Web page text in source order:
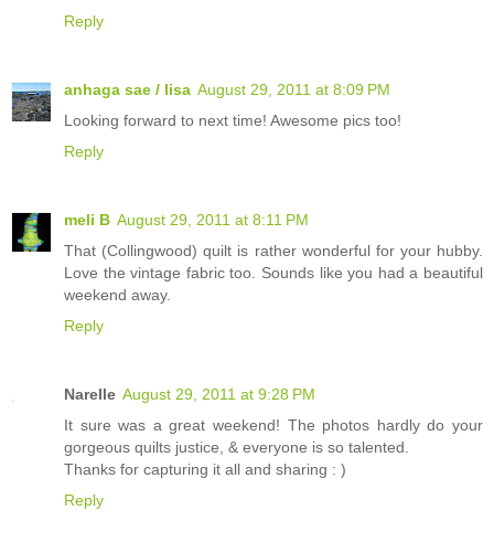
Reply
anhaga sae / lisa August 29, 2011 at 8:09 PM
Looking forward to next time! Awesome pics too!
Reply
meli B August 29, 2011 at 8:11 PM
That (Collingwood) quilt is rather wonderful for your hubby.
Love the vintage fabric too. Sounds like you had a beautiful
weekend away.
Reply
Narelle August 29, 2011 at 9:28 PM
It sure was a great weekend! The photos hardly do your
gorgeous quilts justice, & everyone is so talented.
Thanks for capturing it all and sharing : )
Reply